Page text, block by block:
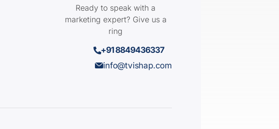
Ready to speak with a
marketing expert? Give us a
ring
+91 8849436337
info@tvishap.com